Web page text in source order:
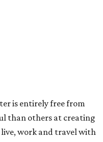
is entirely free from
than others at creating
work and travel with